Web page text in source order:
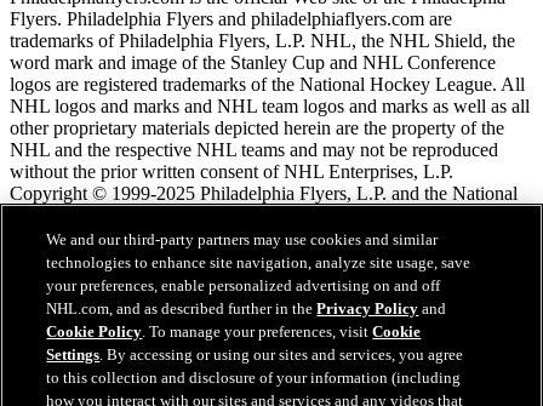
Flyers. Philadelphia Flyers and philadelphiaflyers.com are
trademarks of Philadelphia Flyers, L.P. NHL, the NHL Shield, the
word mark and image of the Stanley Cup and NHL Conference
logos are registered trademarks of the National Hockey League. All
NHL logos and marks and NHL team logos and marks as well as all
other proprietary materials depicted herein are the property of the
NHL and the respective NHL teams and may not be reproduced
without the prior written consent of NHL Enterprises, L.P.
Copyright © 1999-2025 Philadelphia Flyers, L.P. and the National
Podmienky poskytovania služieb NHL.com
Zásady ochrany osobných údajov
Zásady Používania Súborov Cookie
Nastavenie cookies
Copyright
Zamestnanie
We and our third-party partners may use cookies and similar
technologies to enhance site navigation, analyze site usage, save
your preferences, enable personalized advertising on and off
NHL.com, and as described further in thePrivacy Policy and
Cookie Policy. To manage your preferences, visitCookie
Settings. By accessing or using our sites and services, you agree
to this collection and disclosure of your information (including
how you interact with our sites and services and any videos that